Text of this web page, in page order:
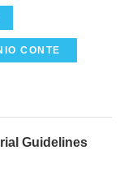
CONTE
Guidelines